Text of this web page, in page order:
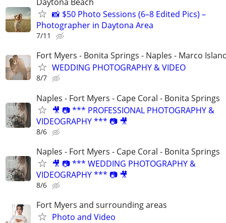
📸 $50 Photo Sessions (6–8 Edited Pics) –
Photographer in Daytona Area
7/11
Fort Myers - Bonita Springs - Naples - Marco
WEDDING PHOTOGRAPHY & VIDEO
8/7
Naples - Fort Myers - Cape Coral - Bonita Springs
🎥 📷 *** PROFESSIONAL PHOTOGRAPHY &
VIDEOGRAPHY *** 📷 🎥
8/6
Naples - Fort Myers - Cape Coral - Bonita Springs
🎥 📷 *** WEDDING PHOTOGRAPHY &
VIDEOGRAPHY *** 📷 🎥
8/6
Fort Myers and surrounding areas
Photo and Video